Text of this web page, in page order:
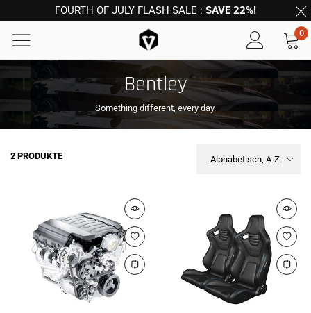
FOURTH OF JULY FLASH SALE : SAVE 22%!
0
Bentley
Something different, every day.
2 PRODUKTE Alphabetisch, A-Z